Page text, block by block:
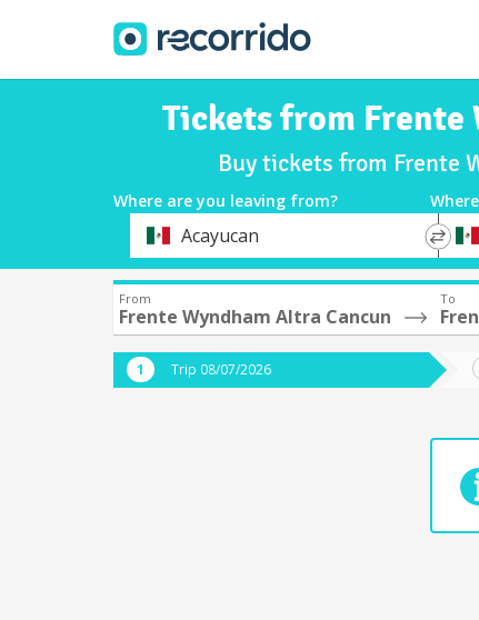
Tickets from Frente
Buy tickets from Frente
Where are you leaving from?
DepartureAcayucan
*
From
Frente Wyndham Altra Cancun
To
Trip 08/07/2026